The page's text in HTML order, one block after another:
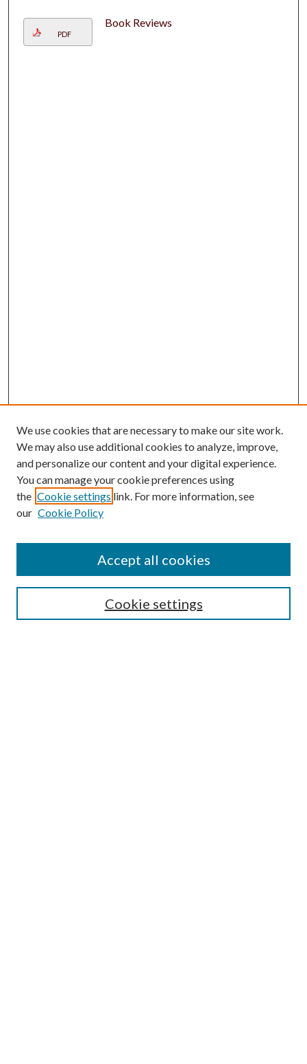
PDF
Book Reviews
Submission Guidelines
Gilberto Espinosa Prize
Receive Email Notices or RSS
We use cookies that are necessary to make our site work.
We may also use additional cookies to analyze, improve,
and personalize our content and your digital experience.
You can manage your cookie preferences using
the Cookie settings link. For more information, see
our Cookie Policy
Cookie settings
Accept all cookies